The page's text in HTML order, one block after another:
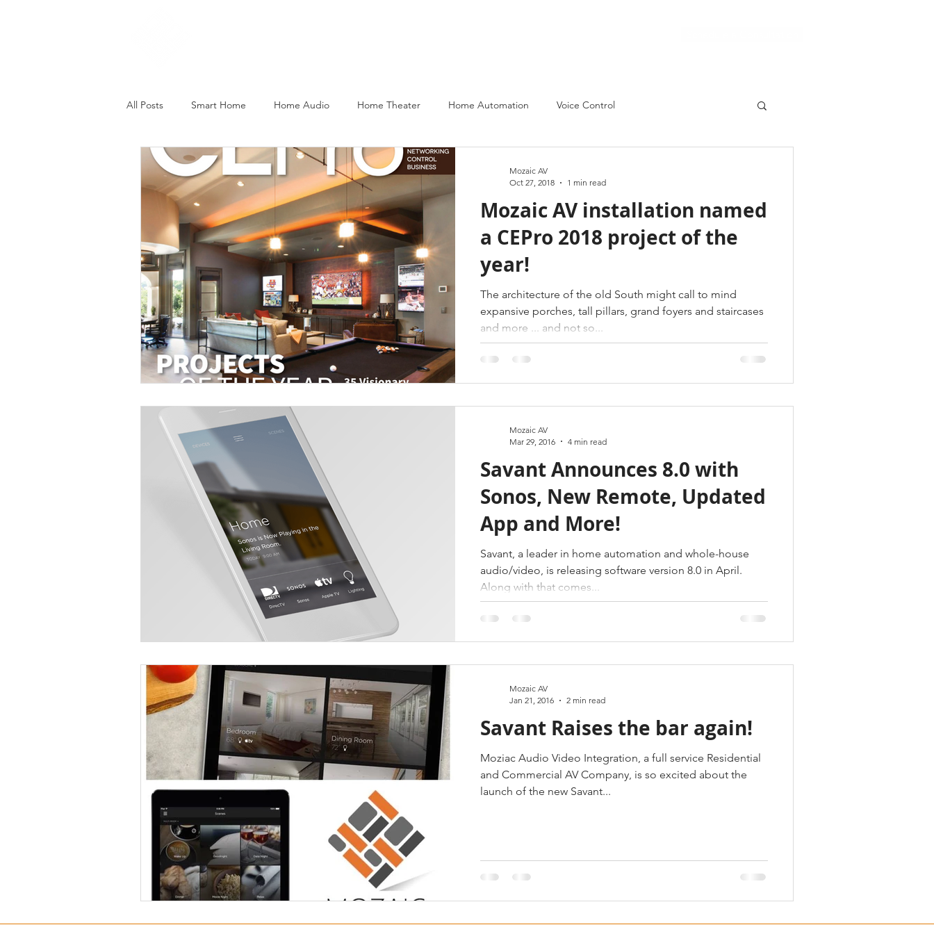
All Posts Smart Home Home Audio Home Theater Home Automation Voice Control
Mozaic AV installation named
a CEPro 2018 project of the
year!
The architecture of the old South might call to mind
expansive porches, tall pillars, grand foyers and staircases
and more ... and not so...
Mozaic AV
Oct 27, 2018
1 min read
Savant Announces 8.0 with
Sonos, New Remote, Updated
App and More!
Savant, a leader in home automation and whole-house
audio/video, is releasing software version 8.0 in April.
Along with that comes...
Mozaic AV
Mar 29, 2016
4 min read
Savant Raises the bar again!
Moziac Audio Video Integration, a full service Residential
and Commercial AV Company, is so excited about the
launch of the new Savant...
Mozaic AV
Jan 21, 2016
2 min read